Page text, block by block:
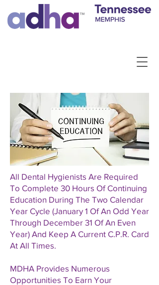
All Dental Hygienists Are Required
To Complete 30 Hours Of Continuing
Education During The Two Calendar
Year Cycle (January 1 Of An Odd Year
Through December 31 Of An Even
Year) And Keep A Current C.P.R. Card
At All Times.
MDHA Provides Numerous
Opportunities To Earn Your